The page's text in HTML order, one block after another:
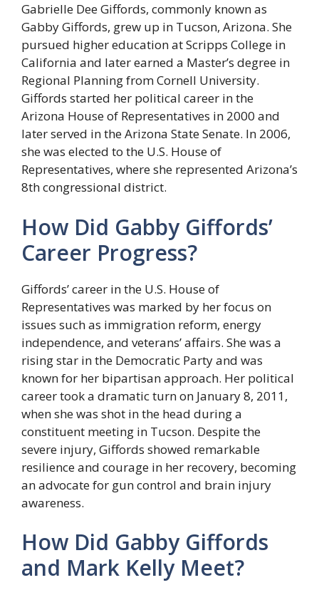
Gabrielle Dee Giffords, commonly known as
Gabby Giffords, grew up in Tucson, Arizona. She
pursued higher education at Scripps College in
California and later earned a Master’s degree in
Regional Planning from Cornell University.
Giffords started her political career in the
Arizona House of Representatives in 2000 and
later served in the Arizona State Senate. In 2006,
she was elected to the U.S. House of
Representatives, where she represented Arizona’s
8th congressional district.
How Did Gabby Giffords’
Career Progress?
Giffords’ career in the U.S. House of
Representatives was marked by her focus on
issues such as immigration reform, energy
independence, and veterans’ affairs. She was a
rising star in the Democratic Party and was
known for her bipartisan approach. Her political
career took a dramatic turn on January 8, 2011,
when she was shot in the head during a
constituent meeting in Tucson. Despite the
severe injury, Giffords showed remarkable
resilience and courage in her recovery, becoming
an advocate for gun control and brain injury
awareness.
How Did Gabby Giffords
and Mark Kelly Meet?